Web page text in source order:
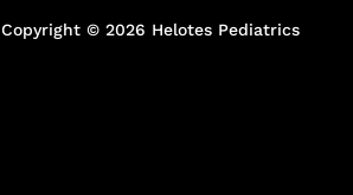
Copyright © 2026 Helotes Pediatrics